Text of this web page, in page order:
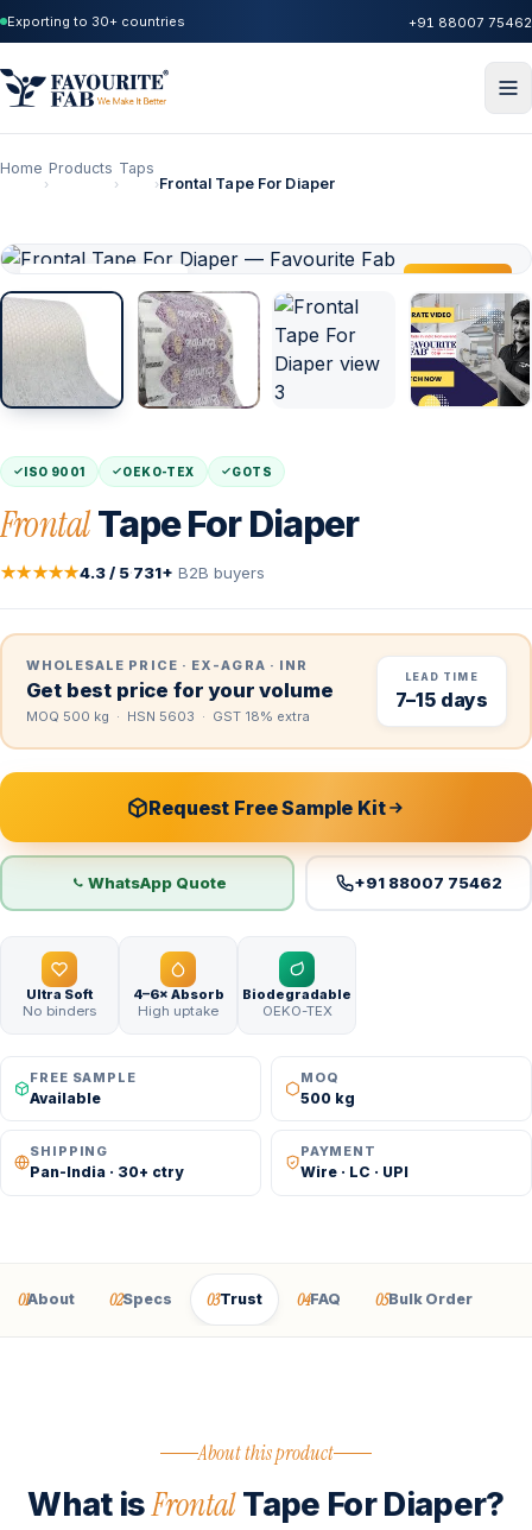
Exporting to 30+ countries +91 88007 75462
Home
›
Products
›
Taps
›Frontal Tape For Diaper
ISO 9001 OEKO-TEX GOTS
FrontalTape For Diaper
★★★★★4.3 / 5·731+ B2B buyers
WHOLESALE PRICE · EX-AGRA · INR
Get best price for your volume
MOQ 500 kg · HSN 5603 · GST 18% extra
LEAD TIME
7–15 days
Request Free Sample Kit
WhatsApp Quote +91 88007 75462
Ultra Soft
No binders
4–6× Absorb
High uptake
Biodegradable
OEKO-TEX
FREE SAMPLE
Available
MOQ
500 kg
SHIPPING
Pan-India · 30+ ctry
PAYMENT
Wire · LC · UPI
01About 02Specs 03Trust 04FAQ 05Bulk Order
About this product
What isFrontalTape For Diaper?